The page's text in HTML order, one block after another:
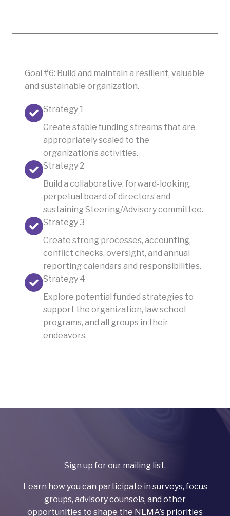
Goal #6: Build and maintain a resilient, valuable
and sustainable organization.
Strategy 1
Create stable funding streams that are
appropriately scaled to the
organization’s activities.
Strategy 2
Build a collaborative, forward-looking,
perpetual board of directors and
sustaining Steering/Advisory committee.
Strategy 3
Create strong processes, accounting,
conflict checks, oversight, and annual
reporting calendars and responsibilities.
Strategy 4
Explore potential funded strategies to
support the organization, law school
programs, and all groups in their
endeavors.
Sign up for our mailing list.
Learn how you can participate in surveys, focus
groups, advisory counsels, and other
opportunities to shape the NLMA’s priorities